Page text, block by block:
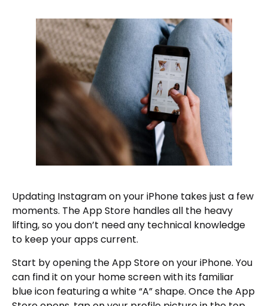
Updating Instagram on your iPhone takes just a few
moments. The App Store handles all the heavy
lifting, so you don’t need any technical knowledge
to keep your apps current.
Start by opening the App Store on your iPhone. You
can find it on your home screen with its familiar
blue icon featuring a white “A” shape. Once the App